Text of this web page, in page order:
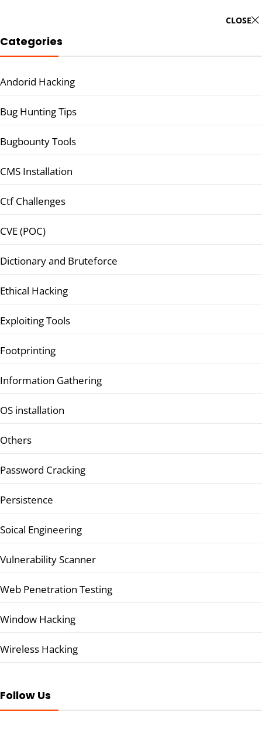
CLOSE
Categories
Andorid Hacking
Bug Hunting Tips
Bugbounty Tools
CMS Installation
Ctf Challenges
CVE (POC)
Dictionary and Bruteforce
Ethical Hacking
Exploiting Tools
Footprinting
Information Gathering
OS installation
Others
Password Cracking
Persistence
Soical Engineering
Vulnerability Scanner
Web Penetration Testing
Window Hacking
Wireless Hacking
Follow Us